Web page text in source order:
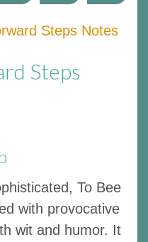
Steps
To Bee
with provocative
wit and humor. It